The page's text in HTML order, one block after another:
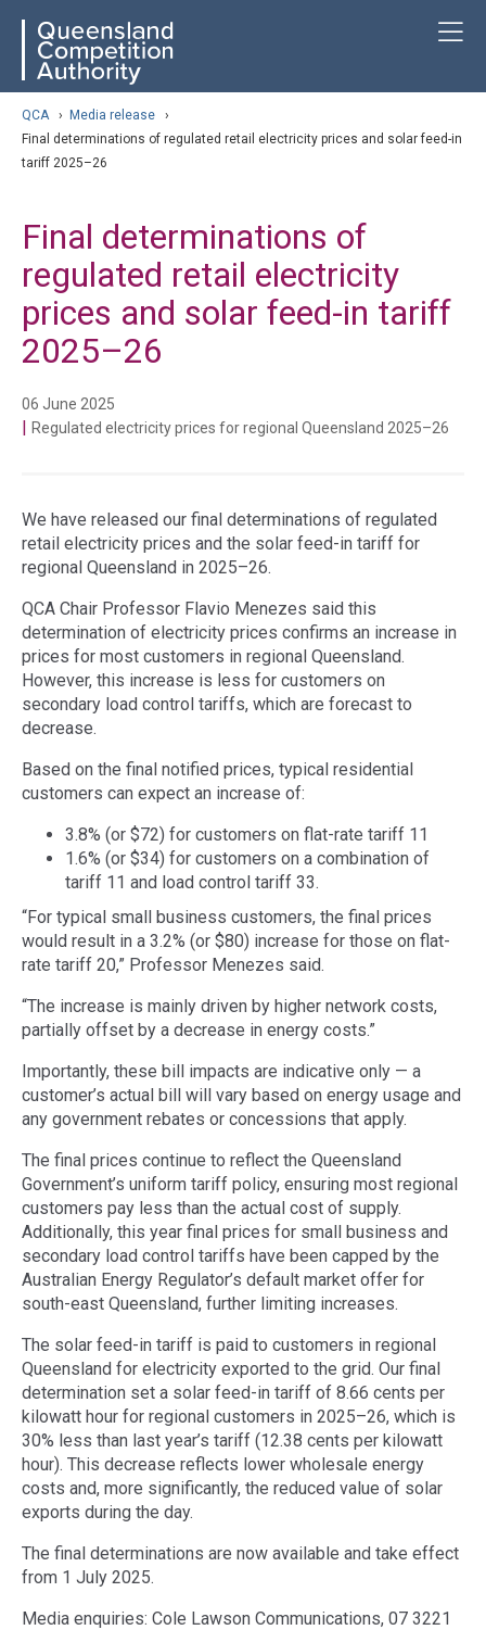
content
navigation QCA
QCA › Media release
›
Final determinations of regulated retail electricity prices and solar feed-in
tariff 2025–26
Final determinations of
regulated retail electricity
prices and solar feed-in tariff
2025–26
06 June 2025
| Regulated electricity prices for regional Queensland 2025–26
We have released our final determinations of regulated
retail electricity prices and the solar feed-in tariff for
regional Queensland in 2025–26.
QCA Chair Professor Flavio Menezes said this
determination of electricity prices confirms an increase in
prices for most customers in regional Queensland.
However, this increase is less for customers on
secondary load control tariffs, which are forecast to
decrease.
Based on the final notified prices, typical residential
customers can expect an increase of:
3.8% (or $72) for customers on flat-rate tariff 11
1.6% (or $34) for customers on a combination of
tariff 11 and load control tariff 33.
“For typical small business customers, the final prices
would result in a 3.2% (or $80) increase for those on flat-
rate tariff 20,” Professor Menezes said.
“The increase is mainly driven by higher network costs,
partially offset by a decrease in energy costs.”
Importantly, these bill impacts are indicative only — a
customer’s actual bill will vary based on energy usage and
any government rebates or concessions that apply.
The final prices continue to reflect the Queensland
Government’s uniform tariff policy, ensuring most regional
customers pay less than the actual cost of supply.
Additionally, this year final prices for small business and
secondary load control tariffs have been capped by the
Australian Energy Regulator’s default market offer for
south-east Queensland, further limiting increases.
The solar feed-in tariff is paid to customers in regional
Queensland for electricity exported to the grid. Our final
determination set a solar feed-in tariff of 8.66 cents per
kilowatt hour for regional customers in 2025–26, which is
30% less than last year’s tariff (12.38 cents per kilowatt
hour). This decrease reflects lower wholesale energy
costs and, more significantly, the reduced value of solar
exports during the day.
The final determinations are now available and take effect
from 1 July 2025.
Media enquiries: Cole Lawson Communications, 07 3221